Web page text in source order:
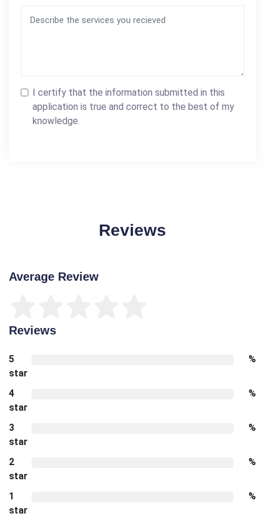
I certify that the information submitted in this
application is true and correct to the best of my
knowledge.
Reviews
Average Review
Reviews
5
star
%
4
star
%
3
star
%
2
star
%
1
star
%